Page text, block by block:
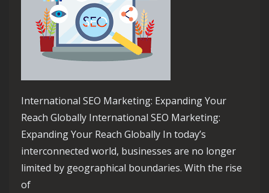
International SEO Marketing: Expanding Your
Reach Globally International SEO Marketing:
Expanding Your Reach Globally In today’s
interconnected world, businesses are no longer
limited by geographical boundaries. With the rise
of